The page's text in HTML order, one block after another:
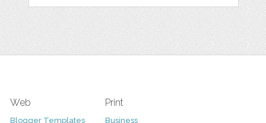
Web
Blogger Templates
Print
Business